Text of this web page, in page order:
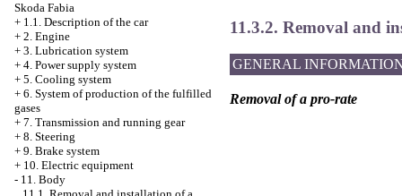
Skoda Fabia
+ 1.1. Description of the car
+ 2. Engine
+ 3. Lubrication system
+ 4. Power supply system
+ 5. Cooling system
+ 6. System of production of the fulfilled
gases
+ 7. Transmission and running gear
+ 8. Steering
+ 9. Brake system
+ 10. Electric equipment
- 11. Body
11.3.2. Removal and
GENERAL
Removal of a pro-rate